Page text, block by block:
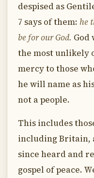
despised as
7 says of them: he
be for our God. God
the most unlikely
mercy to those
he will name as
not a people.
This includes
including Britain,
since heard and
gospel of peace.